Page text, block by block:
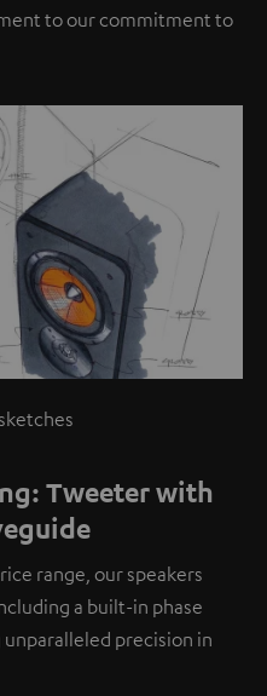
to our commitment to
Tweeter with
range, our speakers
a built-in phase
precision in